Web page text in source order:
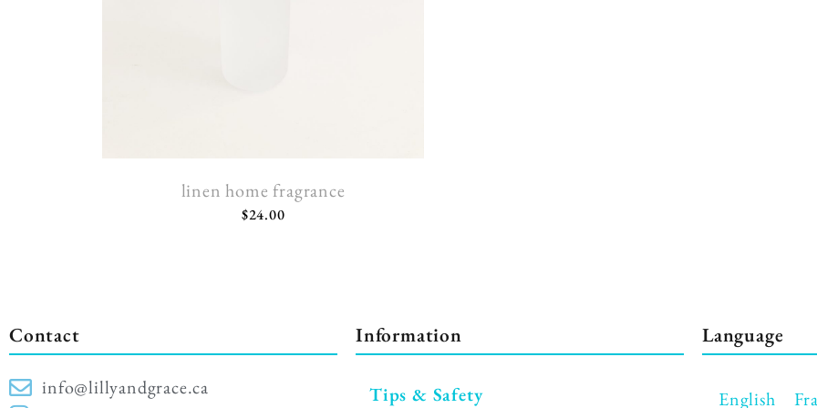
linen home fragrance
$24.00
Contact
info@lillyandgrace.ca
Information
Tips & Safety
Language
English